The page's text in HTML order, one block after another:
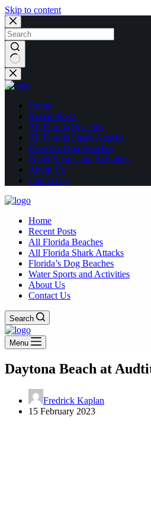
Skip to content
No
results
Home
Recent Posts
All Florida Beaches
All Florida Shark Attacks
Florida’s Dog Beaches
Water Sports and Activities
About Us
Contact Us
Home
Recent Posts
All Florida Beaches
All Florida Shark Attacks
Florida’s Dog Beaches
Water Sports and Activities
About Us
Contact Us
Search
Menu
Daytona Beach at
Fredrick Kaplan
15 February 2023